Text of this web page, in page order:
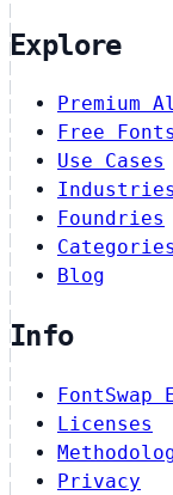
Explore
Premium
Free Fonts
Use Cases
Industries
Foundries
Categories
Blog
Info
FontSwap
Licenses
Privacy